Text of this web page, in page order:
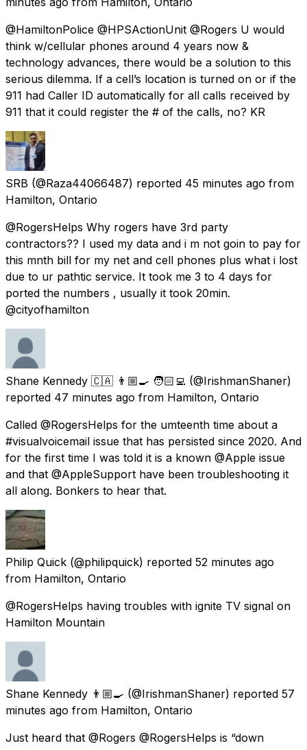
@HamiltonPolice @HPSActionUnit @Rogers U would
think w/cellular phones around 4 years now &
technology advances, there would be a solution to this
serious dilemma. If a cell’s location is turned on or if the
911 had Caller ID automatically for all calls received by
911 that it could register the # of the calls, no? KR
SRB (@Raza44066487) reported 45 minutes ago from
Hamilton, Ontario
@RogersHelps Why rogers have 3rd party
contractors?? I used my data and i m not goin to pay for
this mnth bill for my net and cell phones plus what i lost
due to ur pathtic service. It took me 3 to 4 days for
ported the numbers , usually it took 20min.
@cityofhamilton
Shane Kennedy 🇨🇦 👨🏼‍🍳 🧑🏻‍💻 (@IrishmanShaner)
reported 47 minutes ago from Hamilton, Ontario
Called @RogersHelps for the umteenth time about a
#visualvoicemail issue that has persisted since 2020. And
for the first time I was told it is a known @Apple issue
and that @AppleSupport have been troubleshooting it
all along. Bonkers to hear that.
Philip Quick (@philipquick) reported 52 minutes ago
from Hamilton, Ontario
@RogersHelps having troubles with ignite TV signal on
Hamilton Mountain
Shane Kennedy 👨🏼‍🍳 (@IrishmanShaner) reported 57
minutes ago from Hamilton, Ontario
Just heard that @Rogers @RogersHelps is “down